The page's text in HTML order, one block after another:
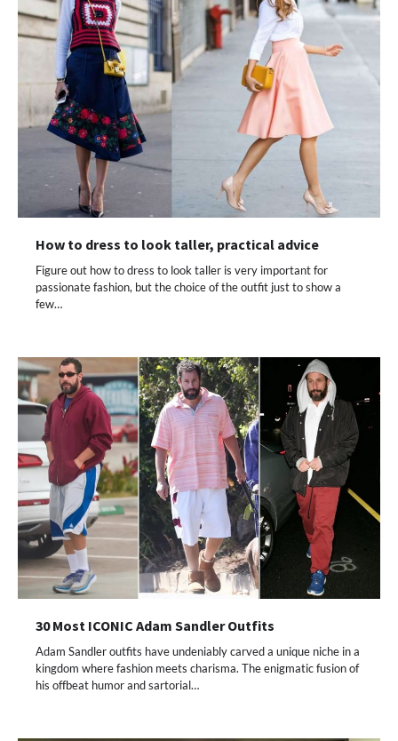
How to dress to look taller, practical advice
Figure out how to dress to look taller is very important for
passionate fashion, but the choice of the outfit just to show a
few…
30 Most ICONIC Adam Sandler Outfits
Adam Sandler outfits have undeniably carved a unique niche in a
kingdom where fashion meets charisma. The enigmatic fusion of
his offbeat humor and sartorial…